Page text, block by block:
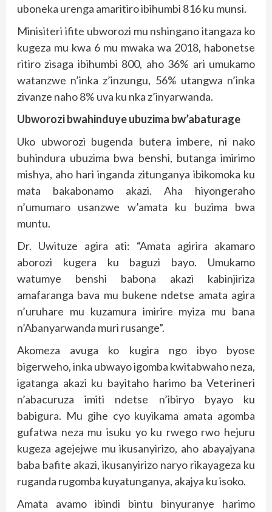
uboneka urenga amaritiro ibihumbi 816 ku munsi.
Minisiteri ifite ubworozi mu nshingano itangaza ko
kugeza mu kwa 6 mu mwaka wa 2018, habonetse
ritiro zisaga ibihumbi 800, aho 36% ari umukamo
watanzwe n’inka z’inzungu, 56% utangwa n’inka
zivanze naho 8% uva ku nka z’inyarwanda.
Ubworozi bwahinduye ubuzima bw’abaturage
Uko ubworozi bugenda butera imbere, ni nako
buhindura ubuzima bwa benshi, butanga imirimo
mishya, aho hari inganda zitunganya ibikomoka ku
mata bakabonamo akazi. Aha hiyongeraho
n’umumaro usanzwe w’amata ku buzima bwa
muntu.
Dr. Uwituze agira ati: “Amata agirira akamaro
aborozi kugera ku baguzi bayo. Umukamo
watumye benshi babona akazi kabinjiriza
amafaranga bava mu bukene ndetse amata agira
n’uruhare mu kuzamura imirire myiza mu bana
n’Abanyarwanda muri rusange”.
Akomeza avuga ko kugira ngo ibyo byose
bigerweho, inka ubwayo igomba kwitabwaho neza,
igatanga akazi ku bayitaho harimo ba Veterineri
n’abacuruza imiti ndetse n’ibiryo byayo ku
babigura. Mu gihe cyo kuyikama amata agomba
gufatwa neza mu isuku yo ku rwego rwo hejuru
kugeza agejejwe mu ikusanyirizo, aho abayajyana
baba bafite akazi, ikusanyirizo naryo rikayageza ku
ruganda rugomba kuyatunganya, akajya ku isoko.
Amata avamo ibindi bintu binyuranye harimo